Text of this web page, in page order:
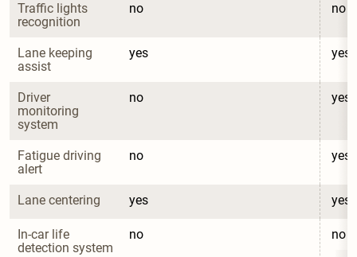
Traffic lights
recognition
no no
Lane keeping
assist
yes yes
Driver
monitoring
system
no yes
Fatigue driving
alert
no yes
Lane centering yes yes
In-car life
detection system
no no